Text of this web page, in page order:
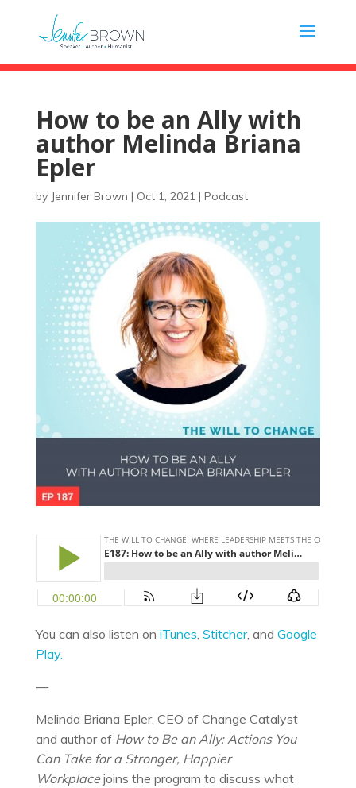
How to be an Ally with
author Melinda Briana
Epler
by Jennifer Brown | Oct 1, 2021| Podcast
You can also listen on iTunes, Stitcher, and Google
Play.
—
Melinda Briana Epler, CEO of Change Catalyst
and author of How to Be an Ally: Actions You
Can Take for a Stronger, Happier
Workplacejoins the program to discuss what